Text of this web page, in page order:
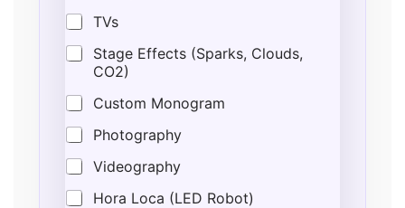
TVs
Stage Effects (Sparks, Clouds,
CO2)
Custom Monogram
Photography
Videography
Hora Loca (LED Robot)